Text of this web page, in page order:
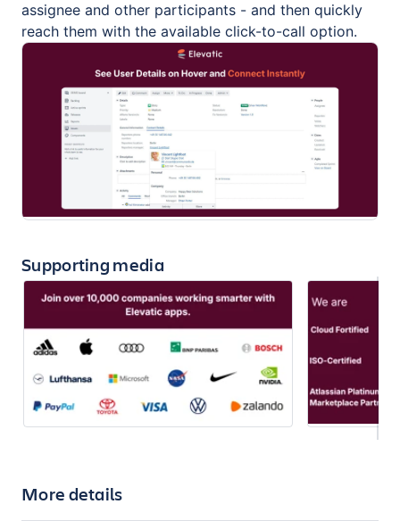
assignee and other participants - and then quickly
reach them with the available click-to-call option.
Supporting media
More details